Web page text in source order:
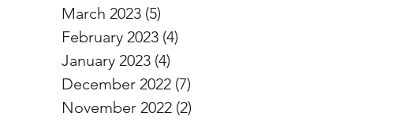
March 2023 (5)
February 2023 (4)
January 2023 (4)
December 2022 (7)
November 2022 (2)